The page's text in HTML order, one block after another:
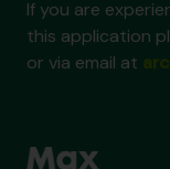
If you are
this application
or via email at